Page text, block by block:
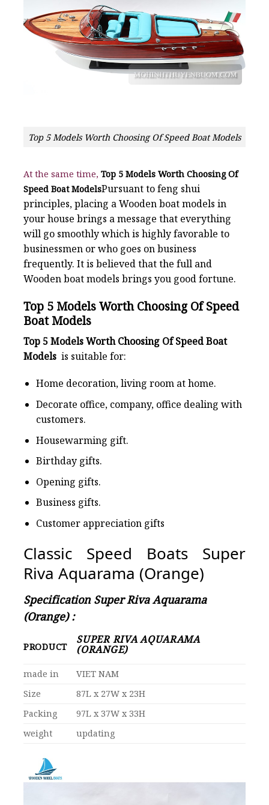
Top 5 Models Worth Choosing Of Speed Boat Models
At the same time, Top 5 Models Worth Choosing Of
Speed Boat ModelsPursuant to feng shui
principles, placing a Wooden boat models in
your house brings a message that everything
will go smoothly which is highly favorable to
businessmen or who goes on business
frequently. It is believed that the full and
Wooden boat models brings you good fortune.
Top 5 Models Worth Choosing Of Speed
Boat Models
Top 5 Models Worth Choosing Of Speed Boat
Models is suitable for:
Home decoration, living room at home.
Decorate office, company, office dealing with
customers.
Housewarming gift.
Birthday gifts.
Opening gifts.
Business gifts.
Customer appreciation gifts
Classic Speed Boats Super
Riva Aquarama (Orange)
Specification Super Riva Aquarama
(Orange) :
PRODUCT
SUPER RIVA AQUARAMA
(ORANGE)
made in
VIET NAM
Size
87L x 27W x 23H
Packing
97L x 37W x 33H
weight
updating